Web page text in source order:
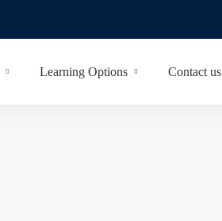
Learning Options Contact us